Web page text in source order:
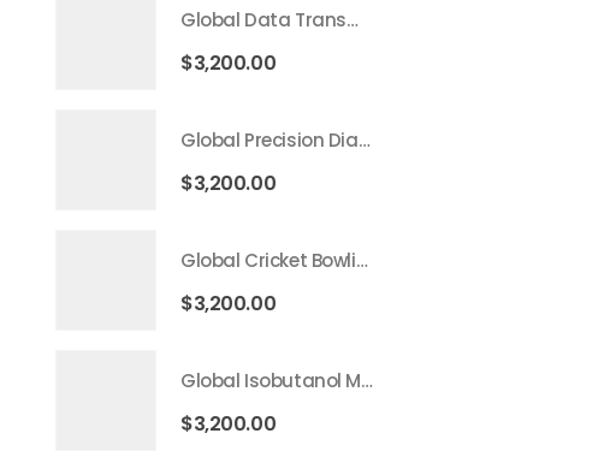
Global Data Transmission Service Market 2026 – 2035
$3,200.00
Global Precision Diagnostics And Medicine Market 2026 – 2035
$3,200.00
Global Cricket Bowling Machine Market 2026 – 2035
$3,200.00
Global Isobutanol Market 2026 – 2035
$3,200.00